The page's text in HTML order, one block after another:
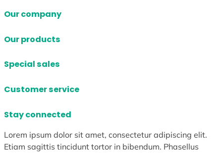
Our company
Our products
Special sales
Customer service
Stay connected
Lorem ipsum dolor sit amet, consectetur adipiscing elit.
Etiam sagittis tincidunt tortor in bibendum. Phasellus